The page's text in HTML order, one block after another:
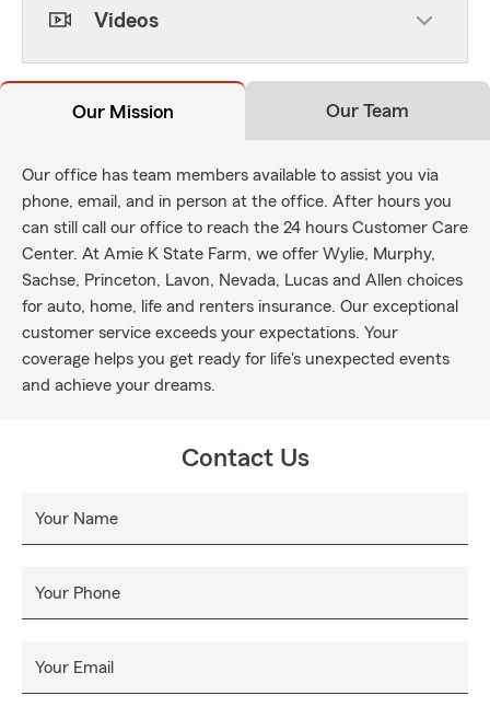
Videos
Our Mission Our Team
Our office has team members available to assist you via
phone, email, and in person at the office. After hours you
can still call our office to reach the 24 hours Customer Care
Center. At Amie K State Farm, we offer Wylie, Murphy,
Sachse, Princeton, Lavon, Nevada, Lucas and Allen choices
for auto, home, life and renters insurance. Our exceptional
customer service exceeds your expectations. Your
coverage helps you get ready for life's unexpected events
and achieve your dreams.
Contact Us
Your Name
Your Phone
Your Email